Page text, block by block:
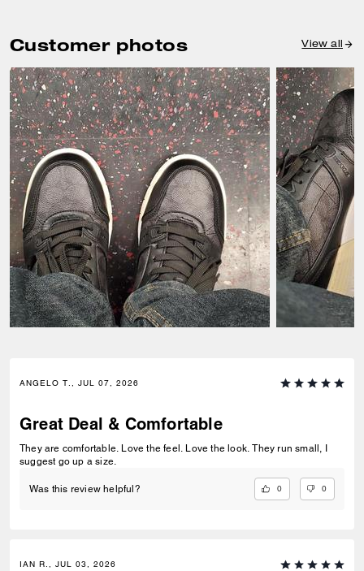
Customer photos View all
ANGELO T., JUL 07, 2026
Great Deal & Comfortable
They are comfortable. Love the feel. Love the look. They run small, I
suggest go up a size.
Was this review helpful? 0 0
IAN R., JUL 03, 2026